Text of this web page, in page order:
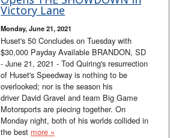
Victory Lane
Monday, June 21, 2021
Huset's 50 Concludes on Tuesday with
$30,000 Payday Available BRANDON, SD
- June 21, 2021 - Tod Quiring's resurrection
of Huset's Speedway is nothing to be
overlooked; nor is the season his
driver David Gravel and team Big Game
Motorsports are piecing together. On
Monday night, both of his worlds collided in
the best more »